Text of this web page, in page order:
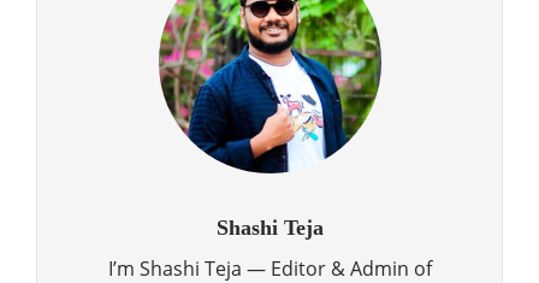
Shashi Teja
I’m Shashi Teja — Editor & Admin of